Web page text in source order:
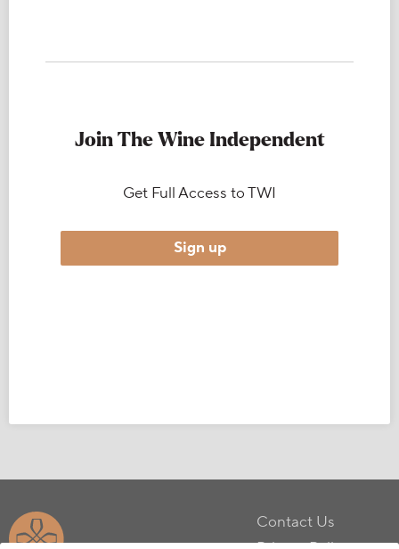
Join The Wine Independent
Get Full Access to TWI
Sign up
Contact Us